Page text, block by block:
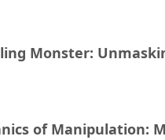
Monster:
of Manipulation: